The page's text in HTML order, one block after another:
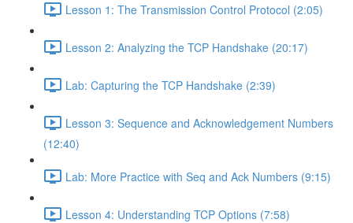
Lesson 1: The Transmission Control Protocol (2:05)
Lesson 2: Analyzing the TCP Handshake (20:17)
Lab: Capturing the TCP Handshake (2:39)
Lesson 3: Sequence and Acknowledgement Numbers
(12:40)
Lab: More Practice with Seq and Ack Numbers (9:15)
Lesson 4: Understanding TCP Options (7:58)